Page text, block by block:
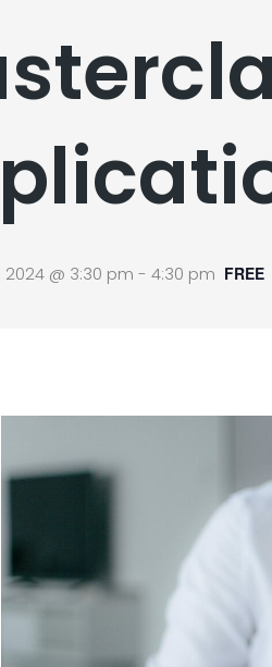
@ 3:30 pm - 4:30 pm FREE